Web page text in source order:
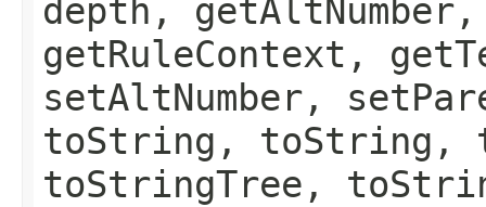
depth,
getRuleContext,
setAltNumber,
toString, toString,
toStringTree,